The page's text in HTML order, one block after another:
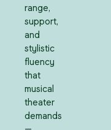
range,
support,
and
stylistic
fluency
that
musical
theater
demands